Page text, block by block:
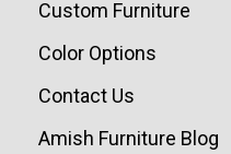
Custom Furniture
Color Options
Contact Us
Amish Furniture Blog